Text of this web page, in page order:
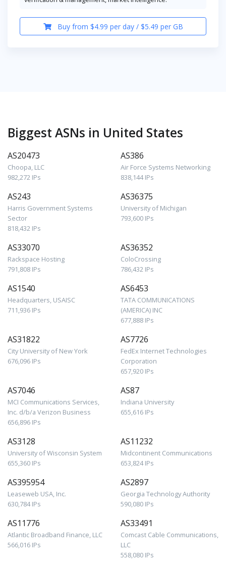
Buy from $4.99 per day / $5.49 per GB
Biggest ASNs in United States
AS20473
Choopa, LLC
982,272 IPs
AS386
Air Force Systems Networking
838,144 IPs
AS243
Harris Government Systems
Sector
818,432 IPs
AS36375
University of Michigan
793,600 IPs
AS33070
Rackspace Hosting
791,808 IPs
AS36352
ColoCrossing
786,432 IPs
AS1540
Headquarters, USAISC
711,936 IPs
AS6453
TATA COMMUNICATIONS
(AMERICA) INC
677,888 IPs
AS31822
City University of New York
676,096 IPs
AS7726
FedEx Internet Technologies
Corporation
657,920 IPs
AS7046
MCI Communications Services,
Inc. d/b/a Verizon Business
656,896 IPs
AS87
Indiana University
655,616 IPs
AS3128
University of Wisconsin System
655,360 IPs
AS11232
Midcontinent Communications
653,824 IPs
AS395954
Leaseweb USA, Inc.
630,784 IPs
AS2897
Georgia Technology Authority
590,080 IPs
AS11776
Atlantic Broadband Finance, LLC
566,016 IPs
AS33491
Comcast Cable Communications,
LLC
558,080 IPs